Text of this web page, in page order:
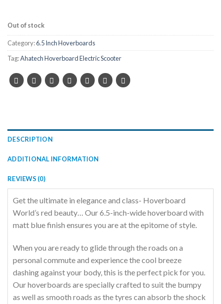
Out of stock
Category:6.5 Inch Hoverboards
Tag:Ahatech Hoverboard Electric Scooter
DESCRIPTION
ADDITIONAL INFORMATION
REVIEWS (0)
Get the ultimate in elegance and class- Hoverboard
World’s red beauty… Our 6.5-inch-wide hoverboard with
matt blue finish ensures you are at the epitome of style.
When you are ready to glide through the roads on a
personal commute and experience the cool breeze
dashing against your body, this is the perfect pick for you.
Our hoverboards are specially crafted to suit the bumpy
as well as smooth roads as the tyres can absorb the shock